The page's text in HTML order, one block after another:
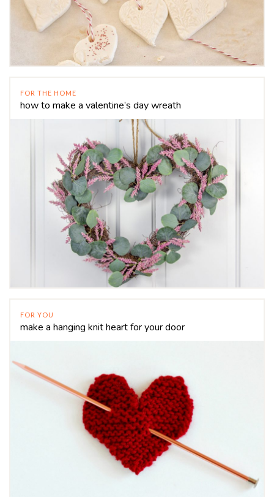
FOR THE HOME
how to make a valentine’s day wreath
FOR YOU
make a hanging knit heart for your door